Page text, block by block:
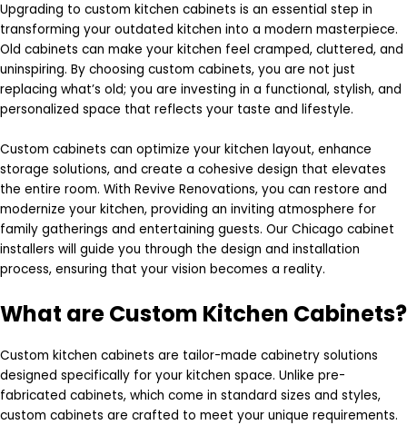
Upgrading to custom kitchen cabinets is an essential step in
transforming your outdated kitchen into a modern masterpiece.
Old cabinets can make your kitchen feel cramped, cluttered, and
uninspiring. By choosing custom cabinets, you are not just
replacing what’s old; you are investing in a functional, stylish, and
personalized space that reflects your taste and lifestyle.
Custom cabinets can optimize your kitchen layout, enhance
storage solutions, and create a cohesive design that elevates
the entire room. With Revive Renovations, you can restore and
modernize your kitchen, providing an inviting atmosphere for
family gatherings and entertaining guests. Our Chicago cabinet
installers will guide you through the design and installation
process, ensuring that your vision becomes a reality.
What are Custom Kitchen Cabinets?
Custom kitchen cabinets are tailor-made cabinetry solutions
designed specifically for your kitchen space. Unlike pre-
fabricated cabinets, which come in standard sizes and styles,
custom cabinets are crafted to meet your unique requirements.